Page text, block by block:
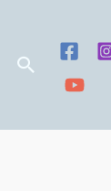
Search